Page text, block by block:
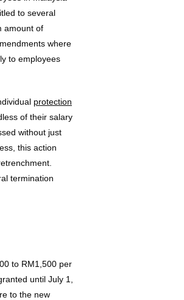
to several
amount of
where
to employees
protection
of their salary
without just
this action
termination
to RM1,500 per
until July 1,
to the new